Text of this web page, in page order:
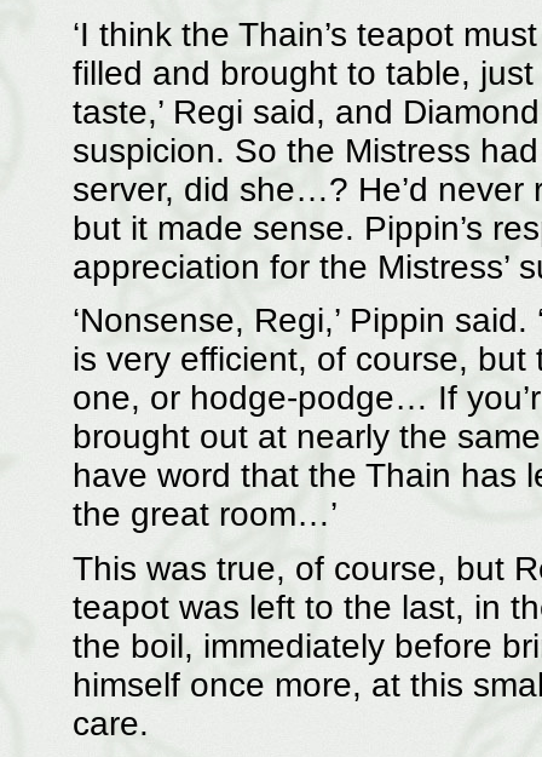
‘I think the Thain’s teapot
filled and brought to table,
taste,’ Regi said, and
suspicion. So the Mistress
server, did she…? He’d never
but it made sense. Pippin’s
appreciation for the Mistress’
‘Nonsense, Regi,’ Pippin
is very efficient, of course, but
one, or hodge-podge… If
brought out at nearly the
have word that the Thain has
the great room…’
This was true, of course, but
teapot was left to the last, in
the boil, immediately before
himself once more, at this
care.